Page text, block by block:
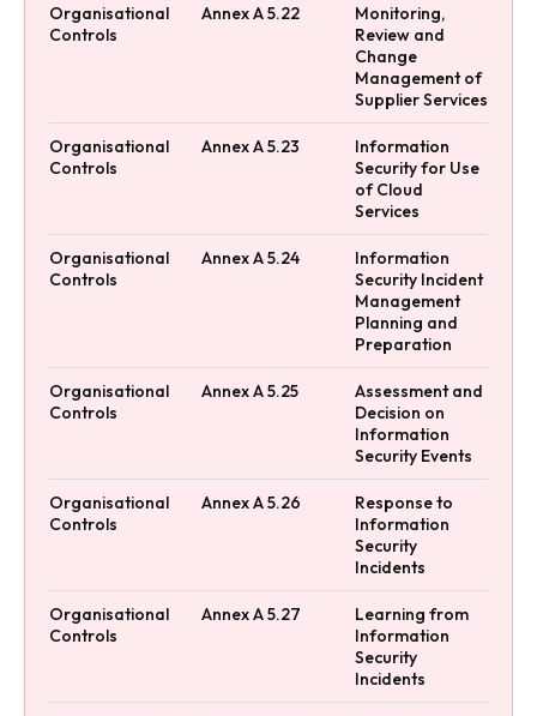
Organisational
Controls
Annex A 5.22
Monitoring,
Review and
Change
Management of
Supplier Services
Organisational
Controls
Annex A 5.23
Information
Security for Use
of Cloud
Services
Organisational
Controls
Annex A 5.24
Information
Security Incident
Management
Planning and
Preparation
Organisational
Controls
Annex A 5.25
Assessment and
Decision on
Information
Security Events
Organisational
Controls
Annex A 5.26
Response to
Information
Security
Incidents
Organisational
Controls
Annex A 5.27
Learning from
Information
Security
Incidents